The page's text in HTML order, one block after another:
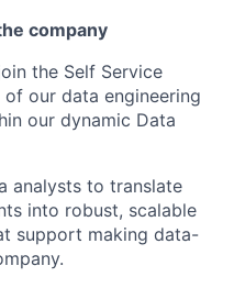
company
the Self Service
our data engineering
our dynamic Data
analysts to translate
into robust, scalable
support making data-